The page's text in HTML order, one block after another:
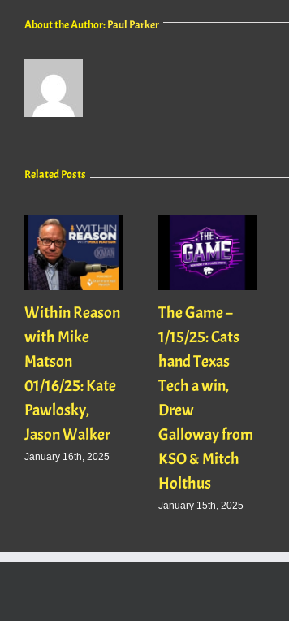
About the Author:Paul Parker
Related Posts
Within Reason
with Mike
Matson
01/16/25: Kate
Pawlosky,
Jason Walker
January 16th, 2025
The Game –
1/15/25: Cats
hand Texas
Tech a win,
Drew
Galloway from
KSO & Mitch
Holthus
January 15th, 2025